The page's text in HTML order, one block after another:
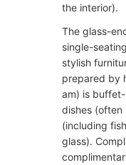
the interior).
The glass-
single-
stylish
prepared by
am) is
dishes (often
(including
glass).